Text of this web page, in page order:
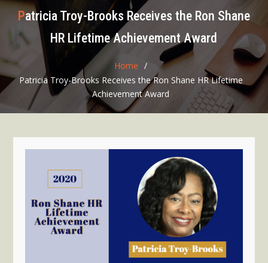
Patricia Troy-Brooks Receives the Ron Shane
HR Lifetime Achievement Award
Home
Patricia Troy-Brooks Receives the Ron Shane HR Lifetime
Achievement Award